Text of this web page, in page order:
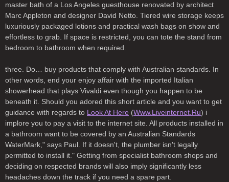
master bath of a Los Angeles guesthouse renovated by architect
Marc Appleton and designer David Netto. Tiered wire storage keeps
luxuriously packaged lotions and practical wash bags on show and
effortless to grab. If space is restricted, you can tote the stand from
bedroom to bathroom when required.
three. Do… buy products that comply with Australian standards. In
other words, end your enjoy affair with the imported Italian
showerhead that plays Vivaldi even though you happen to be
beneath it. Should you adored this short article and you want to get
guidance with regards to Look At Here (Www.Liveinternet.Ru) i
implore you to pay a visit to the internet site. All products installed in
a bathroom want to be covered by an Australian Standards
WaterMark," says Paul. If it doesn't, the plumber isn't legally
permitted to install it." Getting from specialist bathroom shops and
deciding on respected brands will also imply significantly less
headaches down the track if you need a spare part.